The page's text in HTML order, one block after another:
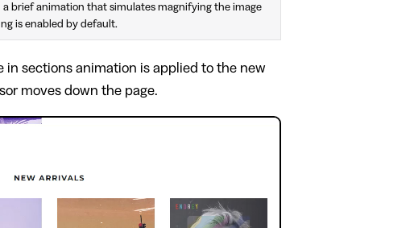
a brief animation that simulates magnifying the image
is enabled by default.
in sections animation is applied to the new
moves down the page.